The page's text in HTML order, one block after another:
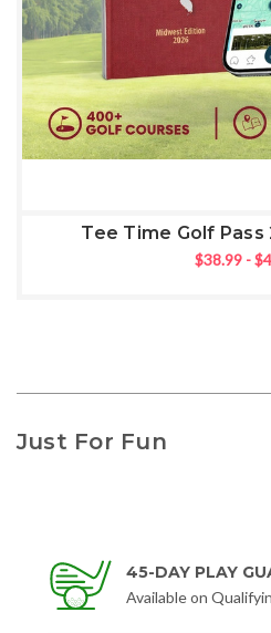
Tee Time Golf
$38.99 -
Just For Fun
45-DAY PLAY
Available on